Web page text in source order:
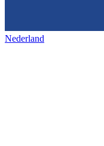
Nederland